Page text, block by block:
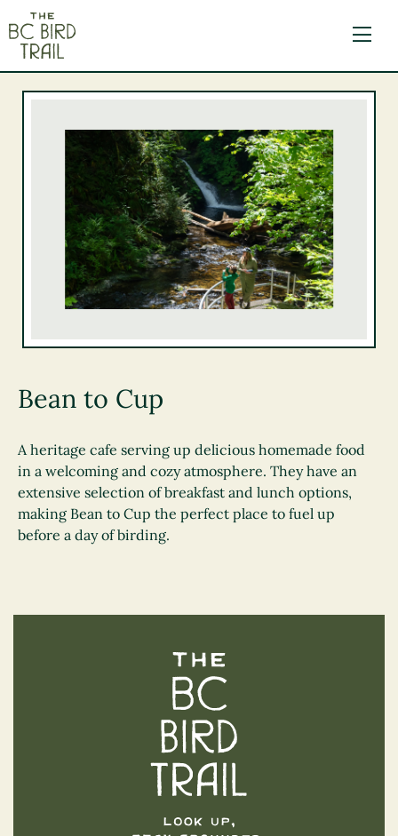
Bean to Cup
A heritage cafe serving up delicious homemade food
in a welcoming and cozy atmosphere. They have an
extensive selection of breakfast and lunch options,
making Bean to Cup the perfect place to fuel up
before a day of birding.